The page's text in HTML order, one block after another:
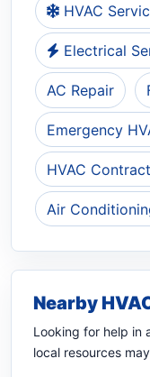
HVAC
Electrical
AC Repair
Emergency
HVAC
Air
Nearby
Looking for help in
local resources